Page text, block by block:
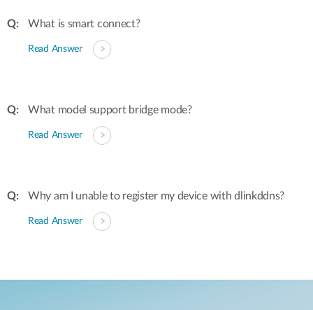
What is smart connect?
Read Answer
What model support bridge mode?
Read Answer
Why am I unable to register my device with dlinkddns?
Read Answer